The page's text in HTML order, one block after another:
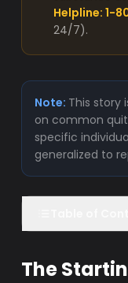
Helpline: 1-
24/7).
Note: This story
on common
specific
generalized to
The